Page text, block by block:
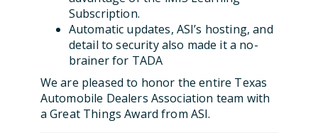
Subscription.
Automatic updates, ASI’s hosting, and
detail to security also made it a no-
brainer for TADA
We are pleased to honor the entire Texas
Automobile Dealers Association team with
a Great Things Award from ASI.